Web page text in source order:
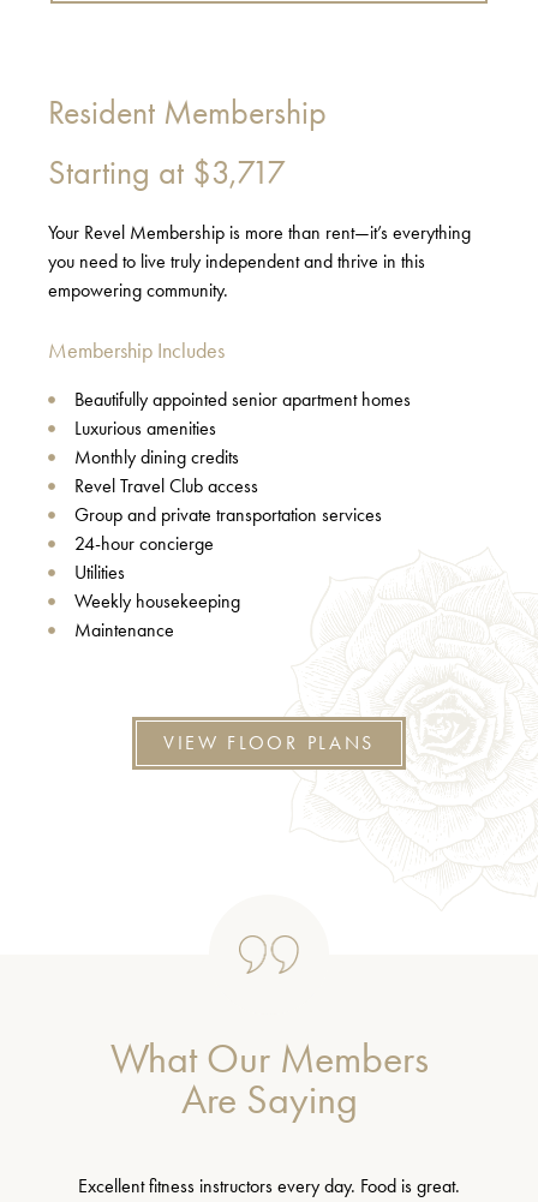
Resident Membership
Starting at $3,717
Your Revel Membership is more than rent—it’s everything
you need to live truly independent and thrive in this
empowering community.
Membership Includes
Beautifully appointed senior apartment homes
Luxurious amenities
Monthly dining credits
Revel Travel Club access
Group and private transportation services
24-hour concierge
Utilities
Weekly housekeeping
Maintenance
VIEW FLOOR PLANS
What Our Members
Are Saying
Excellent fitness instructors every day. Food is great.